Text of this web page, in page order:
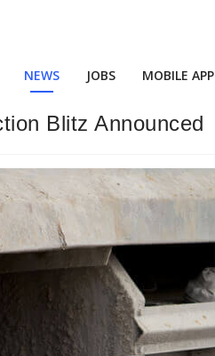
NEWS JOBS MOBILE APP
Blitz Announced